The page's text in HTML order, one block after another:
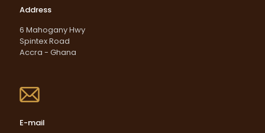
Address
6 Mahogany Hwy
Spintex Road
Accra - Ghana
E-mail